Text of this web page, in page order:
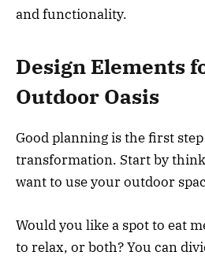
and functionality.
Design Elements
Outdoor Oasis
Good planning is the first
transformation. Start by
want to use your outdoor
Would you like a spot to eat
to relax, or both? You can